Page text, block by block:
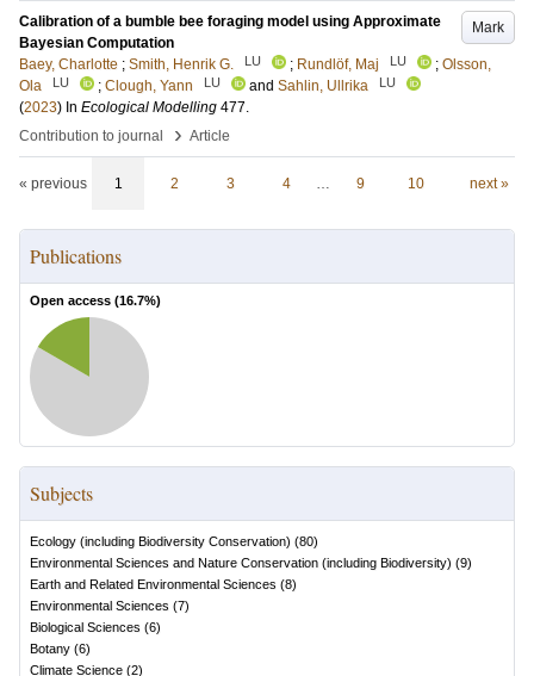
Mark
Calibration of a bumble bee foraging model using Approximate
Bayesian Computation
Baey, Charlotte ; Smith, Henrik G. LU ; Rundlöf, Maj LU ; Olsson,
Ola
LU ; Clough, Yann LU and Sahlin, Ullrika LU
(2023) In Ecological Modelling 477.
Contribution to journal
› Article
« previous 1 2 3 4 … 9 10 next »
Publications
Open access (16.7%)
Subjects
Ecology (including Biodiversity Conservation) (80)
Environmental Sciences and Nature Conservation (including Biodiversity) (9)
Earth and Related Environmental Sciences (8)
Environmental Sciences (7)
Biological Sciences (6)
Botany (6)
Climate Science (2)